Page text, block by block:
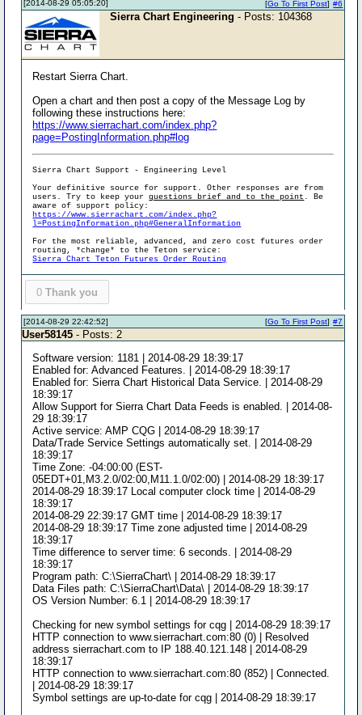
[2014-08-29 05:05:20] #6
[Go To First Post]
Sierra Chart Engineering - Posts: 104368
Restart Sierra Chart.
Open a chart and then post a copy of the Message Log by
following these instructions here:
https://www.sierrachart.com/index.php?
page=PostingInformation.php#log
Sierra Chart Support - Engineering Level
Your definitive source for support. Other responses are from
users. Try to keep yourquestions brief and to the point . Be
aware of support policy:
https://www.sierrachart.com/index.php?
l=PostingInformation.php#GeneralInformation
For the most reliable, advanced, and zero cost futures order
routing, *change* to the Teton service:
Sierra Chart Teton Futures Order Routing
0 Thank you
[2014-08-29 22:42:52] #7
[Go To First Post]
User58145 - Posts: 2
Software version: 1181 | 2014-08-29 18:39:17
Enabled for: Advanced Features. | 2014-08-29 18:39:17
Enabled for: Sierra Chart Historical Data Service. | 2014-08-29
18:39:17
Allow Support for Sierra Chart Data Feeds is enabled. | 2014-08-
29 18:39:17
Active service: AMP CQG | 2014-08-29 18:39:17
Data/Trade Service Settings automatically set. | 2014-08-29
18:39:17
Time Zone: -04:00:00 (EST-
05EDT+01,M3.2.0/02:00,M11.1.0/02:00) | 2014-08-29 18:39:17
2014-08-29 18:39:17 Local computer clock time | 2014-08-29
18:39:17
2014-08-29 22:39:17 GMT time | 2014-08-29 18:39:17
2014-08-29 18:39:17 Time zone adjusted time | 2014-08-29
18:39:17
Time difference to server time: 6 seconds. | 2014-08-29
18:39:17
Program path: C:\SierraChart\ | 2014-08-29 18:39:17
Data Files path: C:\SierraChart\Data\ | 2014-08-29 18:39:17
OS Version Number: 6.1 | 2014-08-29 18:39:17
Checking for new symbol settings for cqg | 2014-08-29 18:39:17
HTTP connection to www.sierrachart.com:80 (0) | Resolved
address sierrachart.com to IP 188.40.121.148 | 2014-08-29
18:39:17
HTTP connection to www.sierrachart.com:80 (852) | Connected.
| 2014-08-29 18:39:17
Symbol settings are up-to-date for cqg | 2014-08-29 18:39:17